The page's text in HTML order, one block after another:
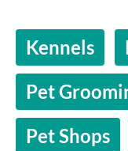
Kennels
Pet
Pet Shops